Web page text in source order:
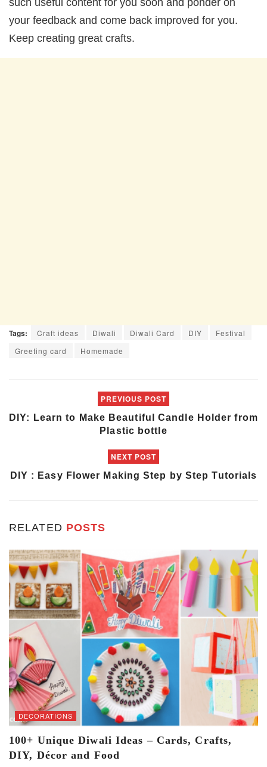
such useful content for you soon and ponder on
your feedback and come back improved for you.
Keep creating great crafts.
Tags: Craft ideas Diwali Diwali Card DIY
Festival
Greeting card
Homemade
PREVIOUS POST
DIY: Learn to Make Beautiful Candle Holder from
Plastic bottle
NEXT POST
DIY : Easy Flower Making Step by Step Tutorials
RELATED POSTS
DECORATIONS
100+ Unique Diwali Ideas – Cards, Crafts,
DIY, Décor and Food